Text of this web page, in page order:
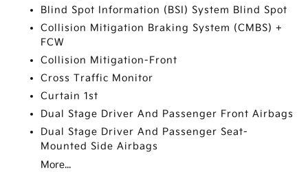
Blind Spot Information (BSI) System Blind Spot
Collision Mitigation Braking System (CMBS) +
FCW
Collision Mitigation-Front
Cross Traffic Monitor
Curtain 1st
Dual Stage Driver And Passenger Front Airbags
Dual Stage Driver And Passenger Seat-
Mounted Side Airbags
More...